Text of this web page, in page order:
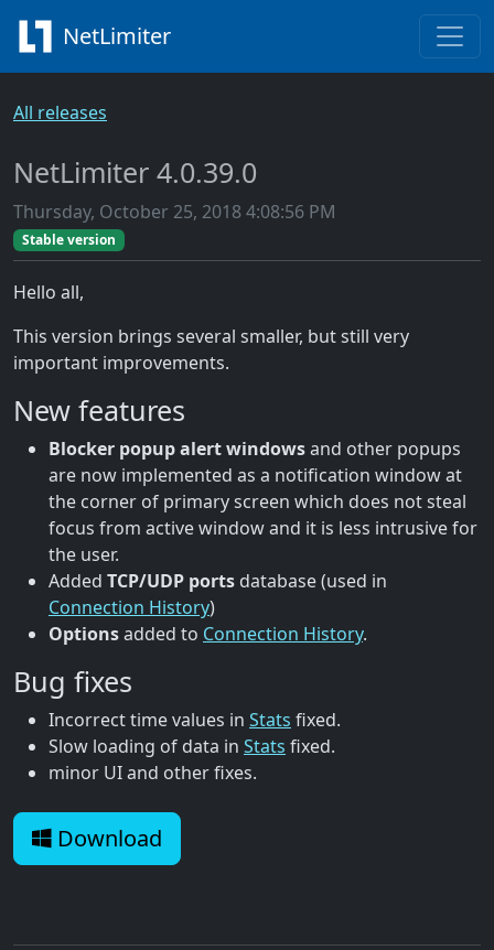
NetLimiter
All releases
NetLimiter 4.0.39.0
Thursday, October 25, 2018 4:08:56 PM
Stable version
Hello all,
This version brings several smaller, but still very
important improvements.
New features
Blocker popup alert windowsand other popups
are now implemented as a notification window at
the corner of primary screen which does not steal
focus from active window and it is less intrusive for
the user.
Added TCP/UDP ports database (used in
Connection History)
Optionsadded to Connection History.
Bug fixes
Incorrect time values in Stats fixed.
Slow loading of data in Stats fixed.
minor UI and other fixes.
Download